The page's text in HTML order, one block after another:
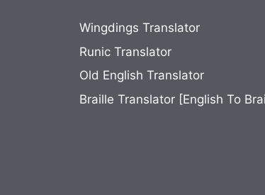
Wingdings Translator
Runic Translator
Old English Translator
Braille Translator [English To